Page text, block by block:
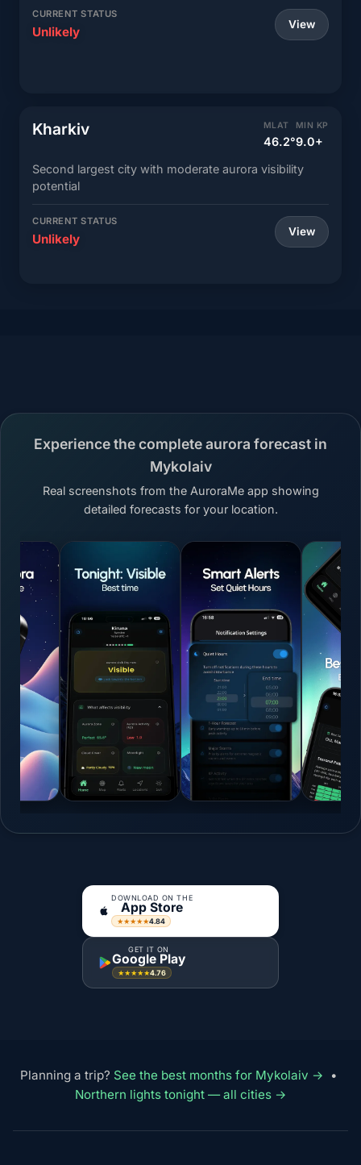
CURRENT STATUS
Unlikely View
Kharkiv MLAT
46.2°
MIN KP
9.0+
Second largest city with moderate aurora visibility
potential
CURRENT STATUS
Unlikely View
Experience the complete aurora forecast in
Mykolaiv
Real screenshots from the AuroraMe app showing
detailed forecasts for your location.
DOWNLOAD ON THE
App Store
★★★★★4.84
GET IT ON
Google Play
★★★★★4.76
Planning a trip? See the best months for Mykolaiv →
•
Northern lights tonight — all cities →